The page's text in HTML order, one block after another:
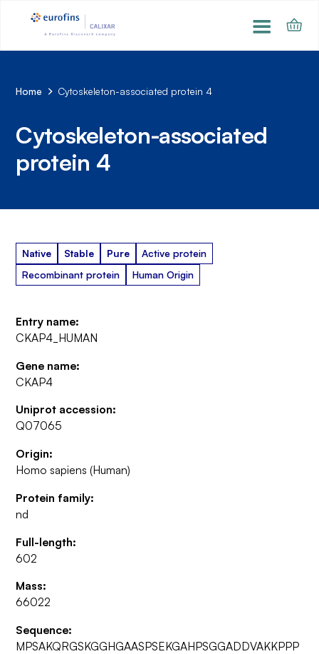
Home Cytoskeleton-associated protein 4
Cytoskeleton-associated
protein 4
Native Stable Pure
Active protein
Recombinant protein
Human Origin
Entry name:
CKAP4_HUMAN
Gene name:
CKAP4
Uniprot accession:
Q07065
Origin:
Homo sapiens (Human)
Protein family:
nd
Full-length:
602
Mass:
66022
Sequence:
MPSAKQRGSKGGHGAASPSEKGAHPSGGADDVAKKPPP